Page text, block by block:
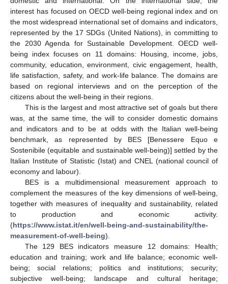
interest has focused on OECD well-being regional index and on
the most widespread international set of domains and indicators,
represented by the 17 SDGs (United Nations), in committing to
the 2030 Agenda for Sustainable Development. OECD well-
being index focuses on 11 domains: Housing, income, jobs,
community, education, environment, civic engagement, health,
life satisfaction, safety, and work-life balance. The domains are
based on regional interviews and on the perception of the
citizens about the well-being in their regions.
This is the largest and most attractive set of goals but there
was, at the same time, the will to consider domestic domains
and indicators and to be at odds with the Italian well-being
benchmark, as represented by BES [Benessere Equo e
Sostenibile (equitable and sustainable well-being)] settled by the
Italian Institute of Statistic (Istat) and CNEL (national council of
economy and labour).
BES is a multidimensional measurement approach to
complement the measures of the key dimensions of well-being,
together with measures of inequality and sustainability, related
to production and economic activity.
(https://www.istat.it/en/well-being-and-sustainability/the-
measurement-of-well-being).
The 129 BES indicators measure 12 domains: Health;
education and training; work and life balance; economic well-
being; social relations; politics and institutions; security;
subjective well-being; landscape and cultural heritage;